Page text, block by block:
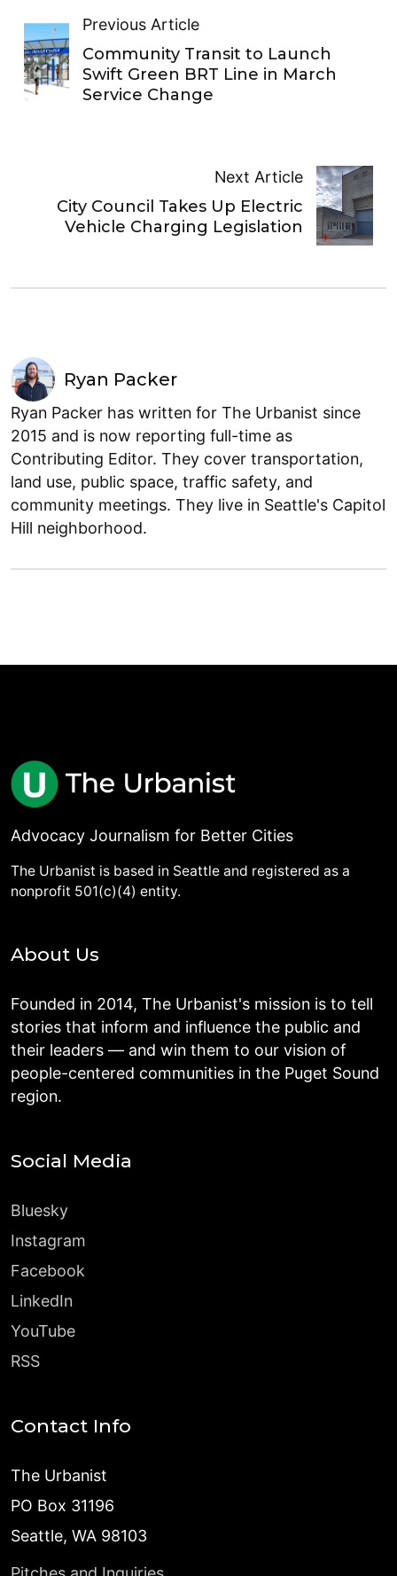
Previous Article
Community Transit to Launch
Swift Green BRT Line in March
Service Change
Next Article
City Council Takes Up Electric
Vehicle Charging Legislation
Ryan Packer
Ryan Packer has written for The Urbanist since
2015 and is now reporting full-time as
Contributing Editor. They cover transportation,
land use, public space, traffic safety, and
community meetings. They live in Seattle's Capitol
Hill neighborhood.
Advocacy Journalism for Better Cities
The Urbanist is based in Seattle and registered as a
nonprofit 501(c)(4) entity.
About Us
Founded in 2014, The Urbanist's mission is to tell
stories that inform and influence the public and
their leaders — and win them to our vision of
people-centered communities in the Puget Sound
region.
Social Media
Bluesky
Instagram
Facebook
LinkedIn
YouTube
RSS
Contact Info
The Urbanist
PO Box 31196
Seattle, WA 98103